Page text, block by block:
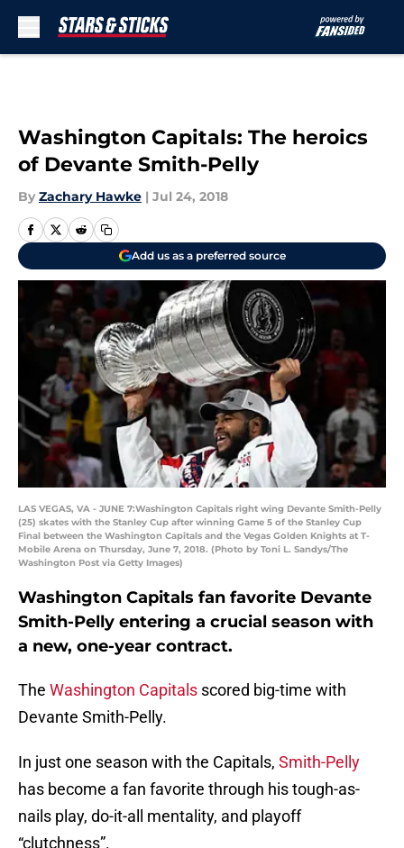
Washington Capitals: The heroics
of Devante Smith-Pelly
By Zachary Hawke | Jul 24, 2018
Add us as a preferred source
LAS VEGAS, VA - JUNE 7:Washington Capitals right wing Devante Smith-Pelly
(25) skates with the Stanley Cup after winning Game 5 of the Stanley Cup
Final between the Washington Capitals and the Vegas Golden Knights at T-
Mobile Arena on Thursday, June 7, 2018. (Photo by Toni L. Sandys/The
Washington Post via Getty Images)
Washington Capitals fan favorite Devante
Smith-Pelly entering a crucial season with
a new, one-year contract.
The Washington Capitals scored big-time with
Devante Smith-Pelly.
In just one season with the Capitals, Smith-Pelly
has become a fan favorite through his tough-as-
nails play, do-it-all mentality, and playoff
“clutchness”.